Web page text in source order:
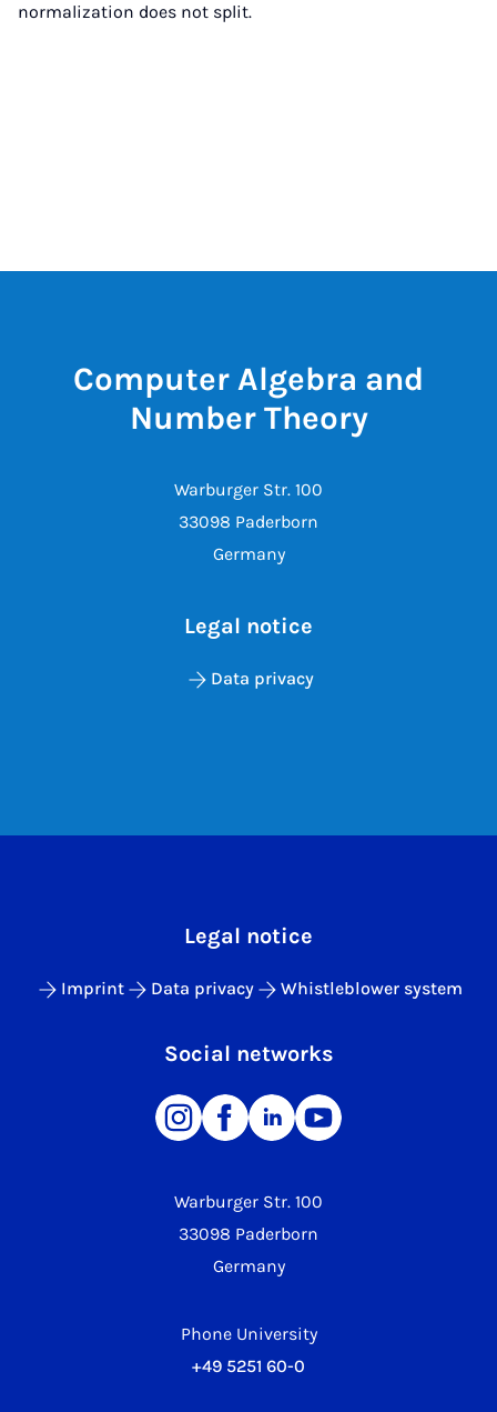
normalization does not split.
Computer Algebra and
Number Theory
Warburger Str. 100
33098 Paderborn
Germany
Legal notice
Data privacy
Warburger Str. 100
33098 Paderborn
Germany
Phone University
+49 5251 60-0
Legal notice
Imprint Data privacy Whistleblower system
Social networks